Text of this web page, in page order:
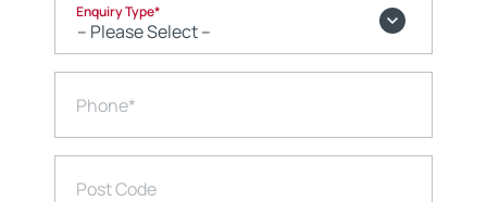
Enquiry Type*
Phone*
Post Code